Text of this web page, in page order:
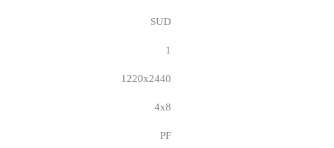
SUD
1
1220x2440
4x8
PF